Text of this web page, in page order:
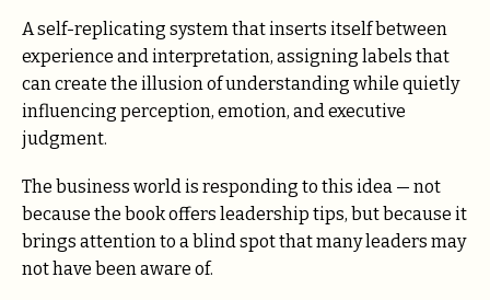
A self-replicating system that inserts itself between
experience and interpretation, assigning labels that
can create the illusion of understanding while quietly
influencing perception, emotion, and executive
judgment.
The business world is responding to this idea — not
because the book offers leadership tips, but because it
brings attention to a blind spot that many leaders may
not have been aware of.